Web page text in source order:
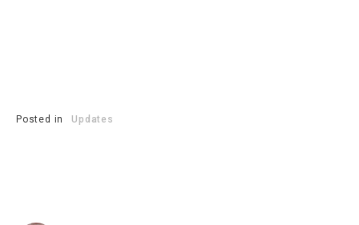
Posted in Updates